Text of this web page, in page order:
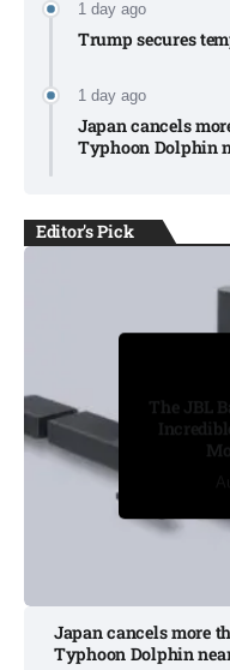
1 day ago
Trump secures
1 day ago
Japan cancels
Typhoon Dolphin
Editor's Pick
August 8, 2026
The JBL
Japan cancels more
Typhoon Dolphin